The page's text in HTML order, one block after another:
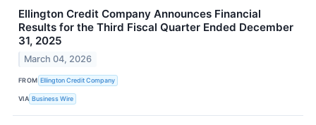
Ellington Credit Company Announces Financial
Results for the Third Fiscal Quarter Ended December
31, 2025
March 04, 2026
FROM Ellington Credit Company
VIA Business Wire